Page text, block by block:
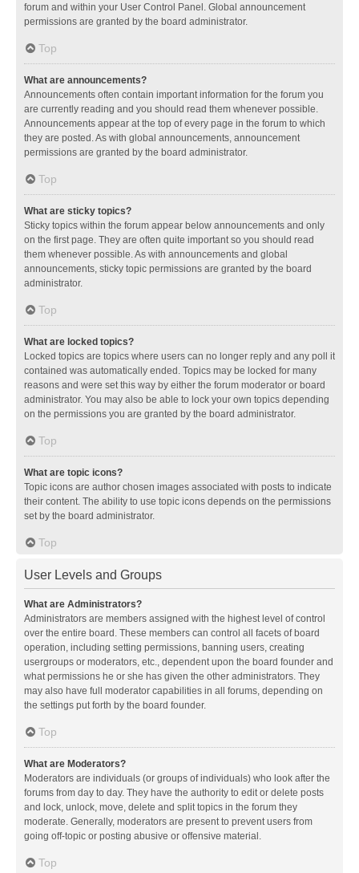
forum and within your User Control Panel. Global announcement
permissions are granted by the board administrator.
Top
What are announcements?
Announcements often contain important information for the forum you
are currently reading and you should read them whenever possible.
Announcements appear at the top of every page in the forum to which
they are posted. As with global announcements, announcement
permissions are granted by the board administrator.
Top
What are sticky topics?
Sticky topics within the forum appear below announcements and only
on the first page. They are often quite important so you should read
them whenever possible. As with announcements and global
announcements, sticky topic permissions are granted by the board
administrator.
Top
What are locked topics?
Locked topics are topics where users can no longer reply and any poll it
contained was automatically ended. Topics may be locked for many
reasons and were set this way by either the forum moderator or board
administrator. You may also be able to lock your own topics depending
on the permissions you are granted by the board administrator.
Top
What are topic icons?
Topic icons are author chosen images associated with posts to indicate
their content. The ability to use topic icons depends on the permissions
set by the board administrator.
Top
User Levels and Groups
What are Administrators?
Administrators are members assigned with the highest level of control
over the entire board. These members can control all facets of board
operation, including setting permissions, banning users, creating
usergroups or moderators, etc., dependent upon the board founder and
what permissions he or she has given the other administrators. They
may also have full moderator capabilities in all forums, depending on
the settings put forth by the board founder.
Top
What are Moderators?
Moderators are individuals (or groups of individuals) who look after the
forums from day to day. They have the authority to edit or delete posts
and lock, unlock, move, delete and split topics in the forum they
moderate. Generally, moderators are present to prevent users from
going off-topic or posting abusive or offensive material.
Top